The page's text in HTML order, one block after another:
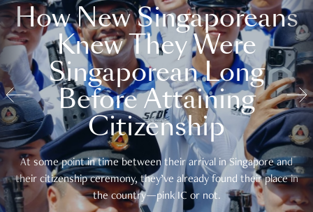
How New Singaporeans
Knew They Were
Singaporean Long
Before Attaining
Citizenship
At some point in time between their arrival in Singapore and
their citizenship ceremony, they’ve already found their place in
the country—pink IC or not.